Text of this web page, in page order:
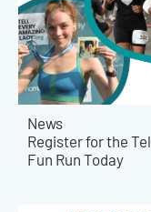
News
Register for the
Fun Run Today